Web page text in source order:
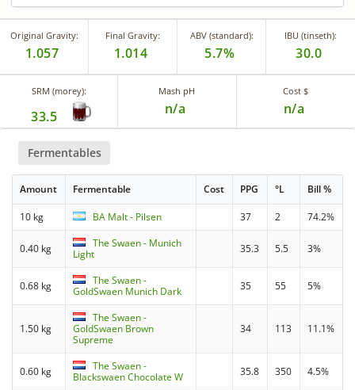
Original Gravity:
1.057
Final Gravity:
1.014
ABV (standard):
5.7%
IBU (tinseth):
30.0
SRM (morey):
33.5
Mash pH
n/a
Cost $
n/a
Fermentables
Amount Fermentable Cost PPG °L Bill %
10 kg BA Malt - Pilsen 37 2 74.2%
0.40 kg
The Swaen - Munich
Light
35.3 5.5 3%
0.68 kg
The Swaen -
GoldSwaen Munich Dark
35 55 5%
1.50 kg
The Swaen -
GoldSwaen Brown
Supreme
34 113 11.1%
0.60 kg
The Swaen -
Blackswaen Chocolate W
35.8 350 4.5%